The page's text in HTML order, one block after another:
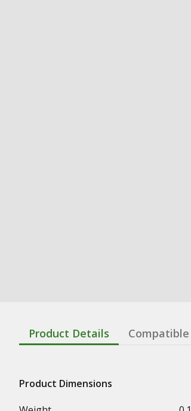
Product Details
Product Dimensions